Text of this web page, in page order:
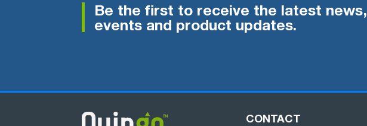
Be the first to receive the latest news,
events and product updates.
CONTACT